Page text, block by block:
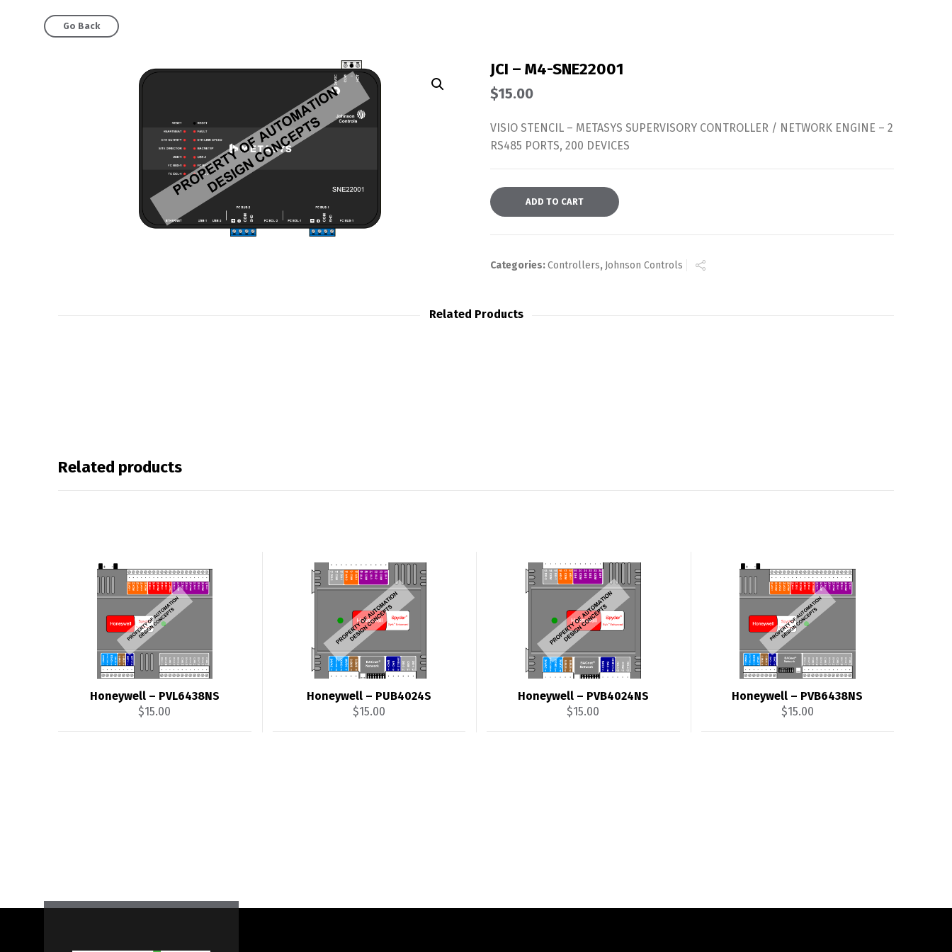
Go Back
JCI – M4-SNE22001
$15.00
VISIO STENCIL – METASYS SUPERVISORY CONTROLLER / NETWORK ENGINE – 2
RS485 PORTS, 200 DEVICES
ADD TO CART
Categories:Controllers, Johnson Controls
Related Products
Related products
Honeywell – PVL6438NS
$15.00
Honeywell – PUB4024S
$15.00
Honeywell – PVB4024NS
$15.00
Honeywell – PVB6438NS
$15.00